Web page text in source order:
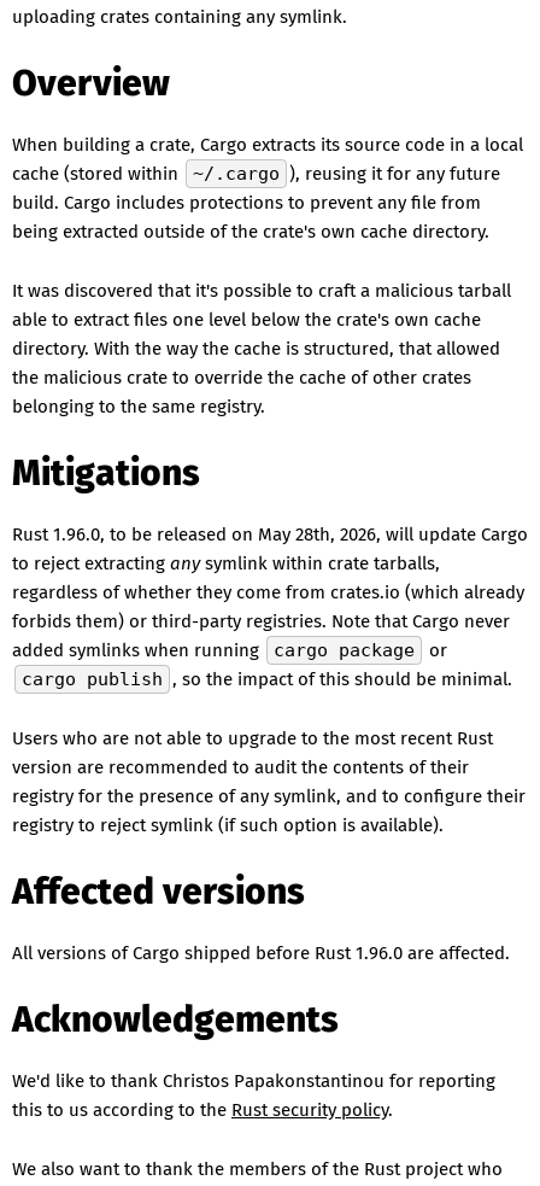
uploading crates containing any symlink.
Overview
When building a crate, Cargo extracts its source code in a local
cache (stored within
~/.cargo ), reusing it for any future
build. Cargo includes protections to prevent any file from
being extracted outside of the crate's own cache directory.
It was discovered that it's possible to craft a malicious tarball
able to extract files one level below the crate's own cache
directory. With the way the cache is structured, that allowed
the malicious crate to override the cache of other crates
belonging to the same registry.
Mitigations
Rust 1.96.0, to be released on May 28th, 2026, will update Cargo
to reject extracting anysymlink within crate tarballs,
regardless of whether they come from crates.io (which already
forbids them) or third-party registries. Note that Cargo never
added symlinks when running
cargo package
or
cargo publish , so the impact of this should be minimal.
Users who are not able to upgrade to the most recent Rust
version are recommended to audit the contents of their
registry for the presence of any symlink, and to configure their
registry to reject symlink (if such option is available).
Affected versions
All versions of Cargo shipped before Rust 1.96.0 are affected.
Acknowledgements
We'd like to thank Christos Papakonstantinou for reporting
this to us according to the Rust security policy.
We also want to thank the members of the Rust project who